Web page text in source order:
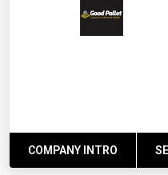
COMPANY INTRO